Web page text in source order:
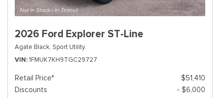
2026 Ford Explorer ST-Line
Agate Black, Sport Utility
VIN 1FMUK7KH9TGC29727
Retail Price*
$51,410
Discounts
- $6,000